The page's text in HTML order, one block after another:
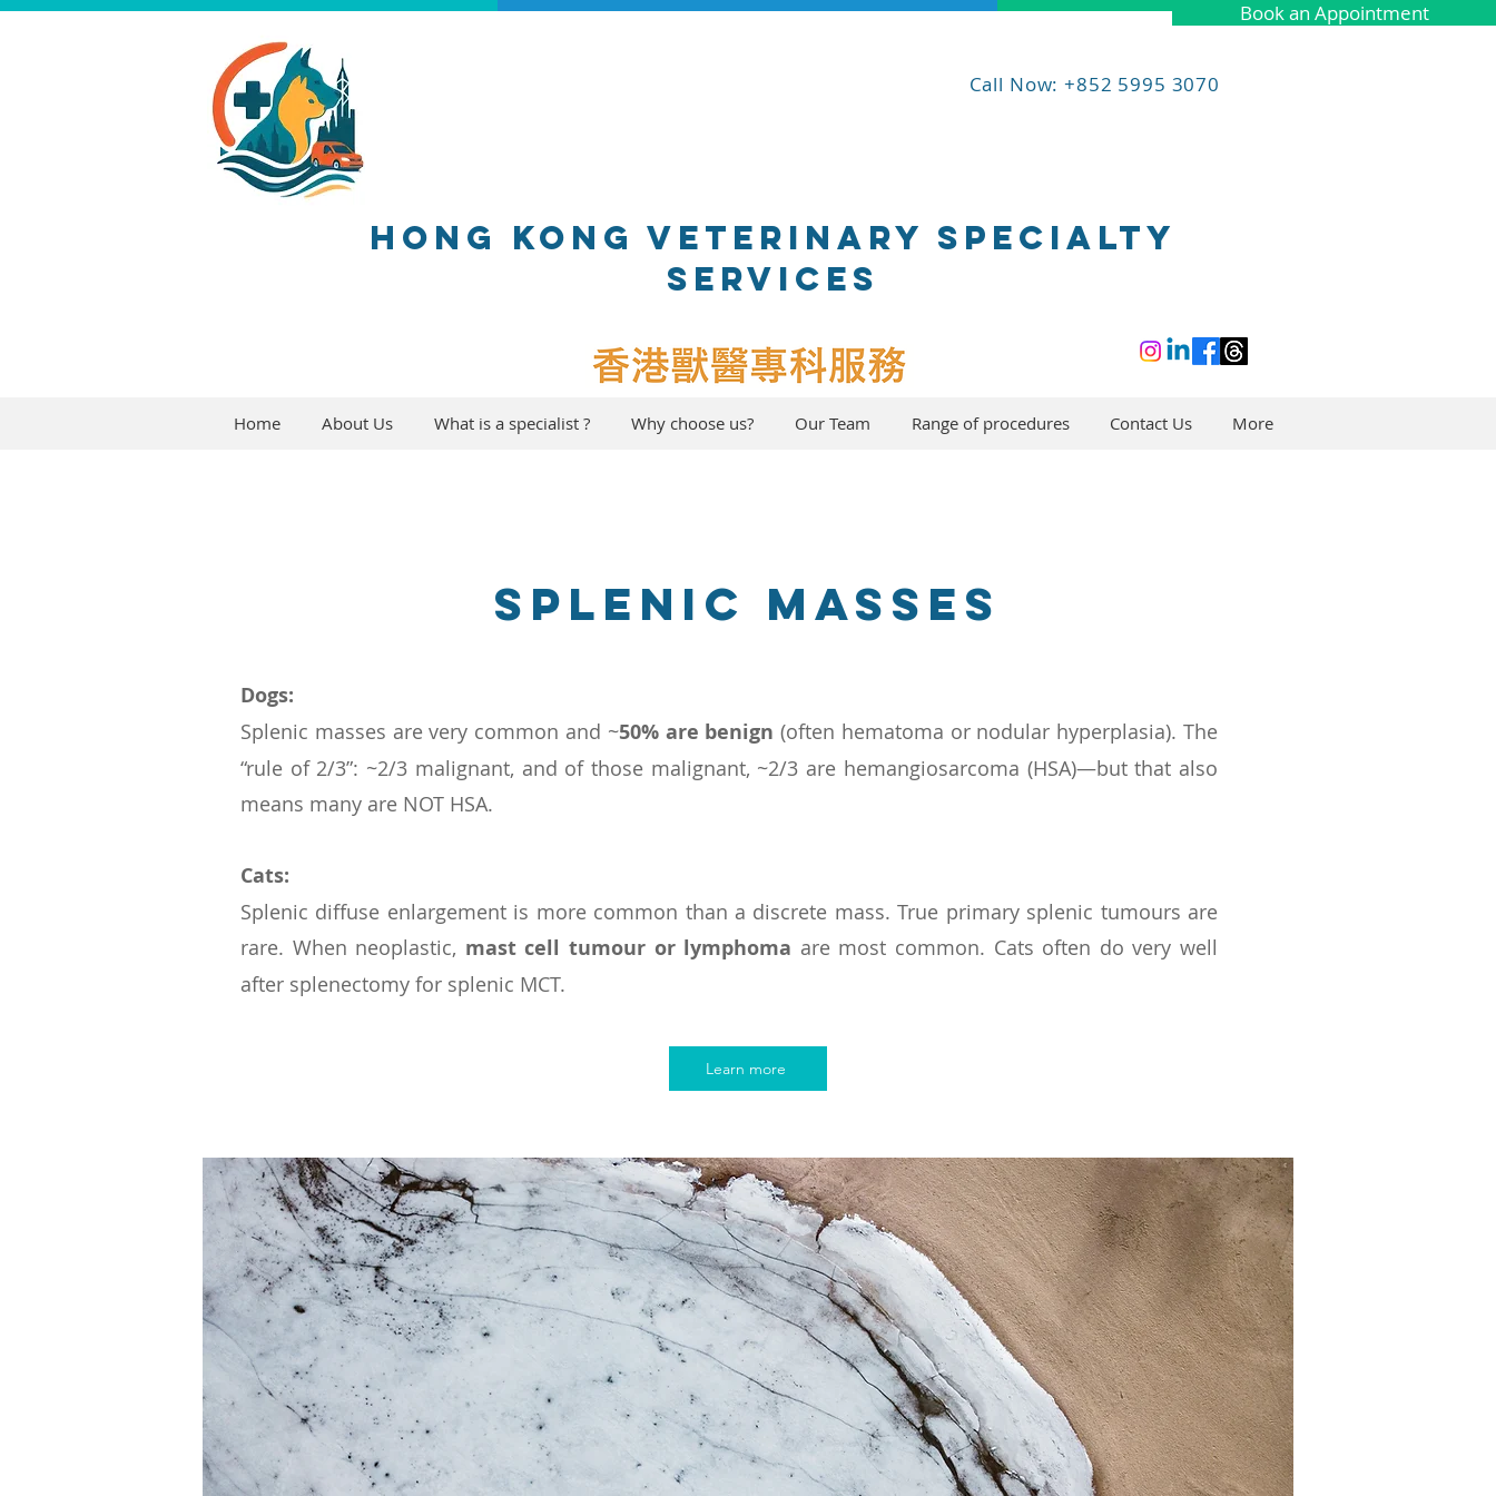
Book an Appointment
Call Now: +852 5995 3070
HONG KONG VETERINARY SPECIALTY
SERVICES
Home About Us What is a specialist ? Why choose us? Our Team Range of procedures Contact Us More
splenic masses
Dogs:
Splenic masses are very common and ~50% are benign (often hematoma or nodular hyperplasia). The
“rule of 2/3”: ~2/3 malignant, and of those malignant, ~2/3 are hemangiosarcoma (HSA)—but that also
means many are NOT HSA.
Cats:
Splenic diffuse enlargement is more common than a discrete mass. True primary splenic tumours are
rare. When neoplastic, mast cell tumour or lymphoma are most common. Cats often do very well
after splenectomy for splenic MCT.
Learn more